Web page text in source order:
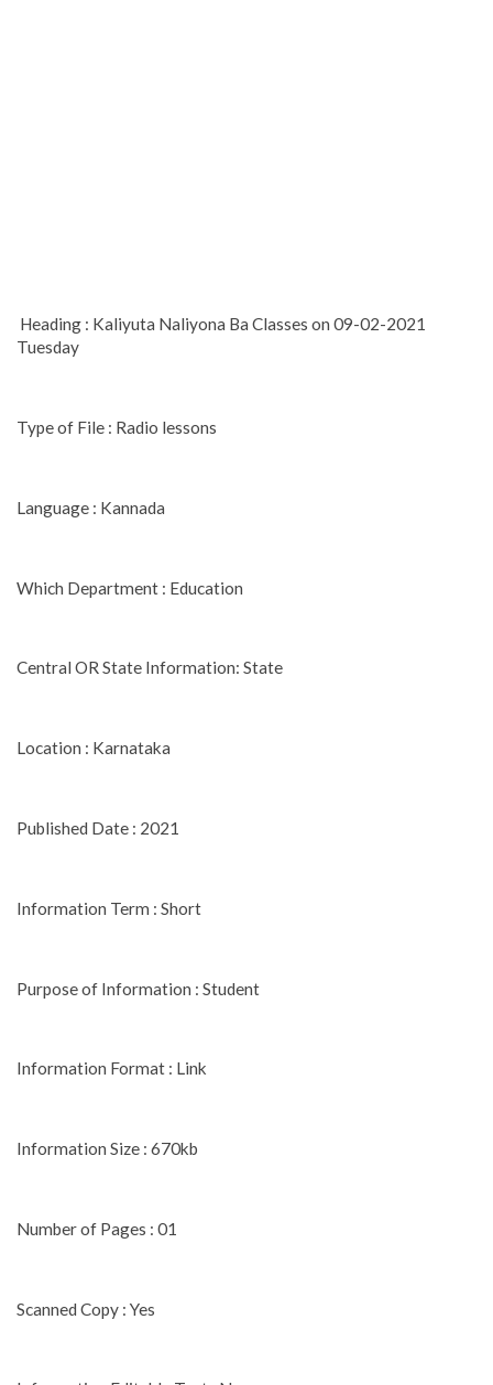
Heading : Kaliyuta Naliyona Ba Classes on 09-02-2021
Tuesday
Type of File : Radio lessons
Language : Kannada
Which Department : Education
Central OR State Information: State
Location : Karnataka
Published Date : 2021
Information Term : Short
Purpose of Information : Student
Information Format : Link
Information Size : 670kb
Number of Pages : 01
Scanned Copy : Yes